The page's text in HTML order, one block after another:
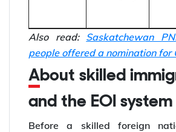
Also read: Saskatchewan
people offered a nomination for
About skilled immigrants
and the EOI system
Before a skilled foreign